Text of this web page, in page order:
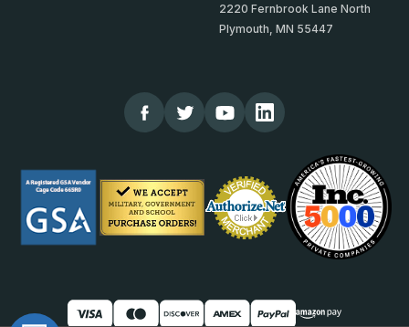
2220 Fernbrook Lane North
Plymouth, MN 55447